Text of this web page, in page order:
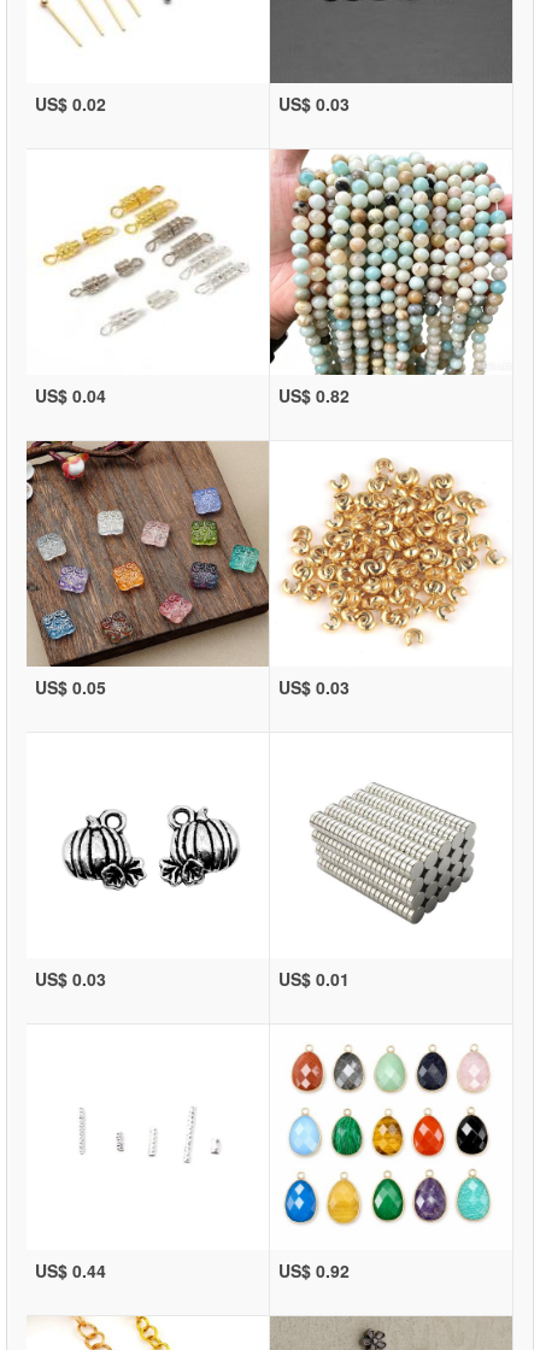
US$ 0.02 US$ 0.03
US$ 0.04 US$ 0.82
US$ 0.05 US$ 0.03
US$ 0.03 US$ 0.01
US$ 0.44 US$ 0.92